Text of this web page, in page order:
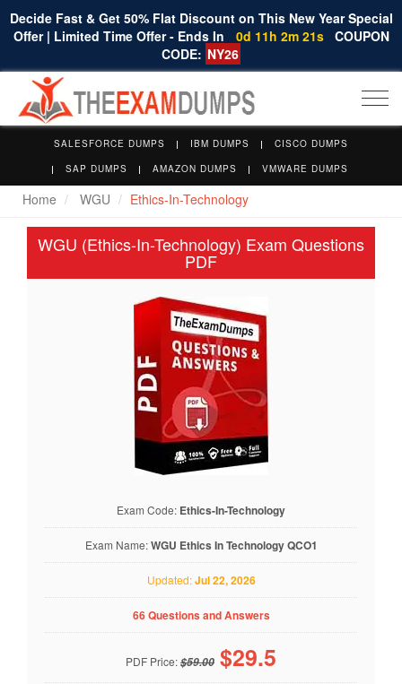
Decide Fast & Get 50% Flat Discount on This New Year Special
Offer | Limited Time Offer - Ends In
0d 11h 2m 20s COUPON
CODE: NY26
SALESFORCE DUMPS IBM DUMPS
CISCO DUMPS
SAP DUMPS
AMAZON DUMPS VMWARE DUMPS
Home WGU Ethics-In-Technology
WGU (Ethics-In-Technology) Exam Questions
PDF
Exam Code: Ethics-In-Technology
Exam Name:WGU Ethics In Technology QCO1
Updated:Jul 22, 2026
66 Questions and Answers
PDF Price:$59.00 $29.5